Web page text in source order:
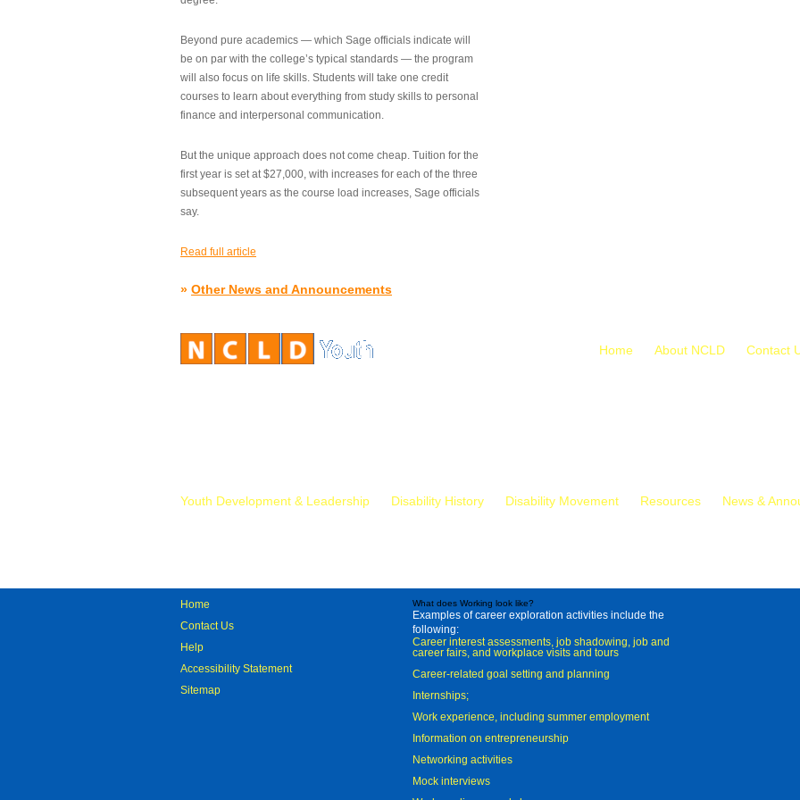
Beyond pure academics — which Sage officials indicate will
be on par with the college’s typical standards — the program
will also focus on life skills. Students will take one credit
courses to learn about everything from study skills to personal
finance and interpersonal communication.
But the unique approach does not come cheap. Tuition for the
first year is set at $27,000, with increases for each of the three
subsequent years as the course load increases, Sage officials
say.
Read full article
» Other News and Announcements
Home About NCLD Contact
Youth Development & Leadership Disability History Disability Movement Resources News &
Home
Contact Us
Help
Accessibility Statement
Sitemap
What does Working look like?
Examples of career exploration activities include the
following:
Career interest assessments, job shadowing, job and
career fairs, and workplace visits and tours
Career-related goal setting and planning
Internships;
Work experience, including summer employment
Information on entrepreneurship
Networking activities
Mock interviews